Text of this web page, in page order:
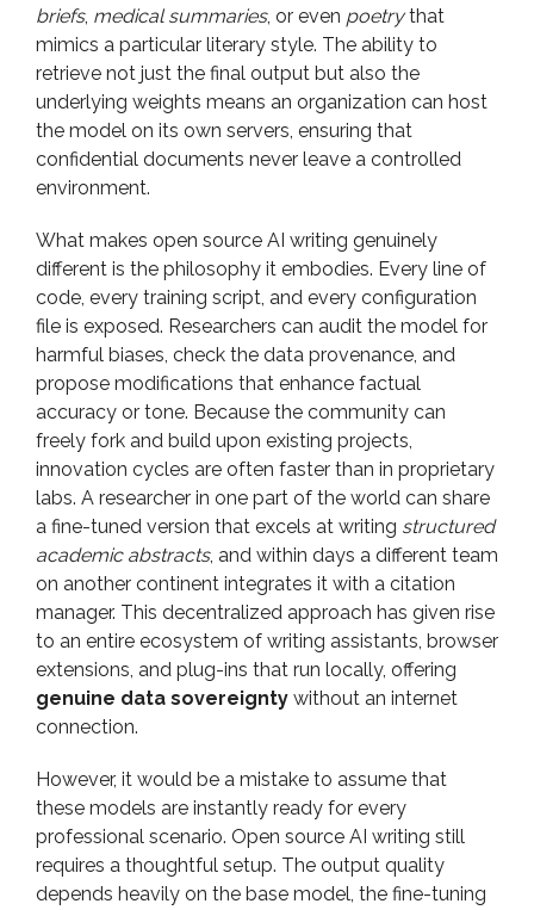
briefs, medical summaries, or even poetrythat
mimics a particular literary style. The ability to
retrieve not just the final output but also the
underlying weights means an organization can host
the model on its own servers, ensuring that
confidential documents never leave a controlled
environment.
What makes open source AI writing genuinely
different is the philosophy it embodies. Every line of
code, every training script, and every configuration
file is exposed. Researchers can audit the model for
harmful biases, check the data provenance, and
propose modifications that enhance factual
accuracy or tone. Because the community can
freely fork and build upon existing projects,
innovation cycles are often faster than in proprietary
labs. A researcher in one part of the world can share
a fine-tuned version that excels at writing structured
academic abstracts, and within days a different team
on another continent integrates it with a citation
manager. This decentralized approach has given rise
to an entire ecosystem of writing assistants, browser
extensions, and plug-ins that run locally, offering
genuine data sovereignty without an internet
connection.
However, it would be a mistake to assume that
these models are instantly ready for every
professional scenario. Open source AI writing still
requires a thoughtful setup. The output quality
depends heavily on the base model, the fine-tuning